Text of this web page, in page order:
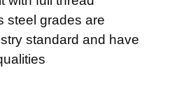
steel grades are
standard and have